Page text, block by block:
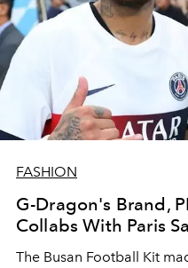
FASHION
G-Dragon's Brand,
Collabs With Paris
The Busan Football Kit